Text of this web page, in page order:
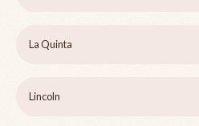
La Quinta
Lincoln